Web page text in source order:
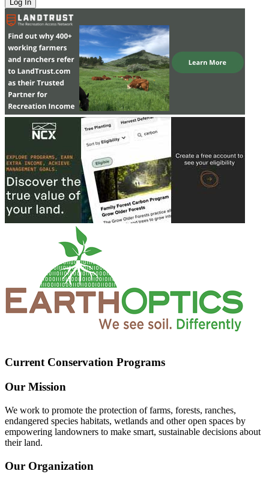
Current Conservation Programs
Our Mission
We work to promote the protection of farms, forests, ranches,
endangered species habitats, wetlands and other open spaces by
empowering landowners to make smart, sustainable decisions about
their land.
Our Organization